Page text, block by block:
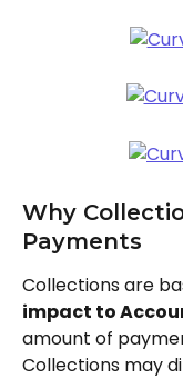
Why
Payments
Collections are
impact to
amount of
Collections may